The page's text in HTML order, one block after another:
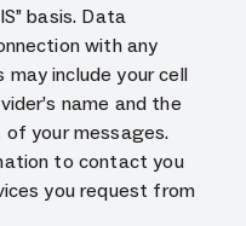
basis. Data
with any
include your cell
name and the
your messages.
to contact you
you request from